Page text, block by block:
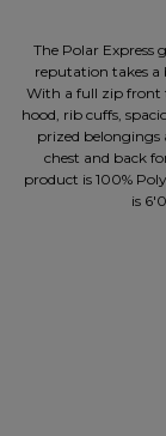
The Polar Express
reputation takes a
With a full zip front
hood, rib cuffs,
prized belongings
chest and back
product is 100%
is